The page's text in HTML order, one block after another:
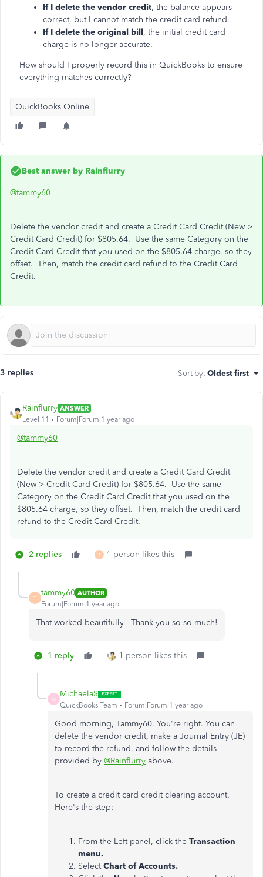
If I delete the vendor credit, the balance appears
correct, but I cannot match the credit card refund.
If I delete the original bill, the initial credit card
charge is no longer accurate.
How should I properly record this in QuickBooks to ensure
everything matches correctly?
QuickBooks Online
Best answer by Rainflurry
@tammy60
Delete the vendor credit and create a Credit Card Credit (New >
Credit Card Credit) for $805.64. Use the same Category on the
Credit Card Credit that you used on the $805.64 charge, so they
offset. Then, match the credit card refund to the Credit Card
Credit.
3 replies Sort by: Oldest first
Rainflurry ANSWER
Level 11
Forum|Forum|1 year ago
@tammy60
Delete the vendor credit and create a Credit Card Credit
(New > Credit Card Credit) for $805.64. Use the same
Category on the Credit Card Credit that you used on the
$805.64 charge, so they offset. Then, match the credit card
refund to the Credit Card Credit.
2 replies T 1 person likes this
T
tammy60 AUTHOR
Forum|Forum|1 year ago
That worked beautifully - Thank you so so much!
1 reply 1 person likes this
M
MichaelaS
QuickBooks Team Forum|Forum|1 year ago
Good morning, Tammy60. You're right. You can
delete the vendor credit, make a Journal Entry (JE)
to record the refund, and follow the details
provided by @Rainflurry above.
To create a credit card credit clearing account.
Here's the step:
From the Left panel, click the Transaction
menu.
SelectChart of Accounts.